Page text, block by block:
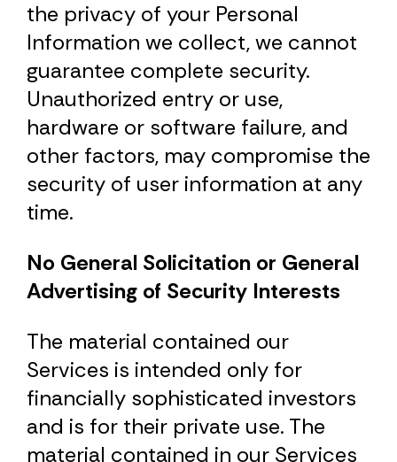
the privacy of your Personal
Information we collect, we cannot
guarantee complete security.
Unauthorized entry or use,
hardware or software failure, and
other factors, may compromise the
security of user information at any
time.
No General Solicitation or General
Advertising of Security Interests
The material contained our
Services is intended only for
financially sophisticated investors
and is for their private use. The
material contained in our Services